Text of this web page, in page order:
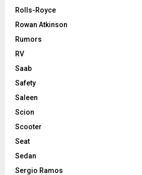
Rolls-Royce
Rowan Atkinson
Rumors
RV
Saab
Safety
Saleen
Scion
Scooter
Seat
Sedan
Sergio Ramos